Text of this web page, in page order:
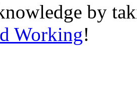
by
Working!